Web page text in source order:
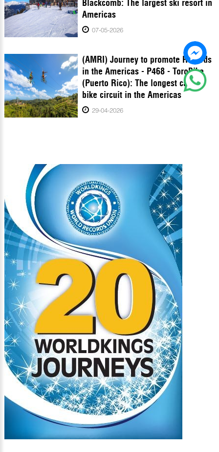
Blackcomb: The largest ski resort in
Americas
07-05-2026
(AMRI) Journey to promote Records
in the Americas - P468 - ToroBike
(Puerto Rico): The longest cable
bike circuit in the Americas
29-04-2026